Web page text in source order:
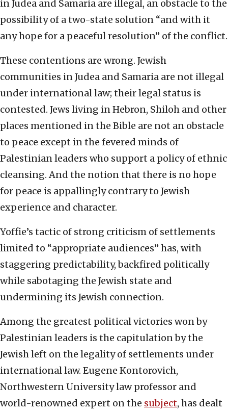
in Judea and Samaria are illegal, an obstacle to the
possibility of a two-state solution “and with it
any hope for a peaceful resolution” of the conflict.
These contentions are wrong. Jewish
communities in Judea and Samaria are not illegal
under international law; their legal status is
contested. Jews living in Hebron, Shiloh and other
places mentioned in the Bible are not an obstacle
to peace except in the fevered minds of
Palestinian leaders who support a policy of ethnic
cleansing. And the notion that there is no hope
for peace is appallingly contrary to Jewish
experience and character.
Yoffie’s tactic of strong criticism of settlements
limited to “appropriate audiences” has, with
staggering predictability, backfired politically
while sabotaging the Jewish state and
undermining its Jewish connection.
Among the greatest political victories won by
Palestinian leaders is the capitulation by the
Jewish left on the legality of settlements under
international law. Eugene Kontorovich,
Northwestern University law professor and
world-renowned expert on the subject, has dealt